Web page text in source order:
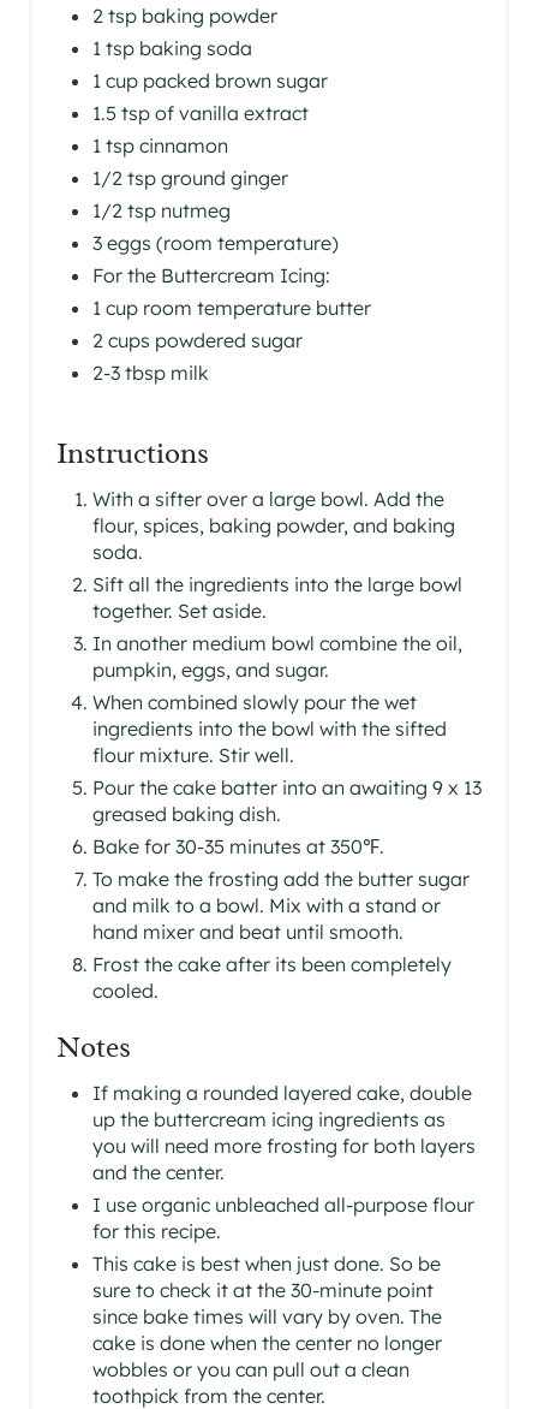
2 tsp baking powder
1 tsp baking soda
1 cup packed brown sugar
1.5 tsp of vanilla extract
1 tsp cinnamon
1/2 tsp ground ginger
1/2 tsp nutmeg
3 eggs (room temperature)
For the Buttercream Icing:
1 cup room temperature butter
2 cups powdered sugar
2-3 tbsp milk
Instructions
With a sifter over a large bowl. Add the
flour, spices, baking powder, and baking
soda.
Sift all the ingredients into the large bowl
together. Set aside.
In another medium bowl combine the oil,
pumpkin, eggs, and sugar.
When combined slowly pour the wet
ingredients into the bowl with the sifted
flour mixture. Stir well.
Pour the cake batter into an awaiting 9 x 13
greased baking dish.
Bake for 30-35 minutes at 350℉.
To make the frosting add the butter sugar
and milk to a bowl. Mix with a stand or
hand mixer and beat until smooth.
Frost the cake after its been completely
cooled.
Notes
If making a rounded layered cake, double
up the buttercream icing ingredients as
you will need more frosting for both layers
and the center.
I use organic unbleached all-purpose flour
for this recipe.
This cake is best when just done. So be
sure to check it at the 30-minute point
since bake times will vary by oven. The
cake is done when the center no longer
wobbles or you can pull out a clean
toothpick from the center.